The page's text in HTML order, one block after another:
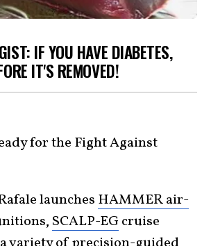
IF YOU HAVE DIABETES,
IT'S REMOVED!
for the Fight Against
launches HAMMER air-
SCALP-EG cruise